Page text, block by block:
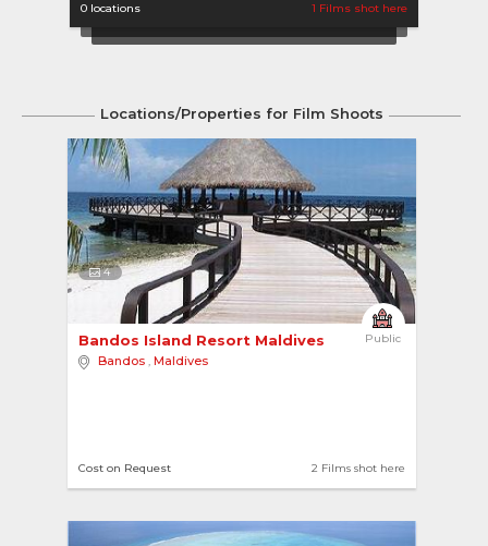
0 locations 1 Films shot here
Locations/Properties for Film Shoots
4
Public
Bandos Island Resort Maldives
Bandos , Maldives
2 Films shot here
Cost on Request